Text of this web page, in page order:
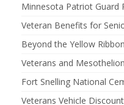
Minnesota Patriot Guard
Veteran Benefits for
Beyond the Yellow Ribbon
Veterans and
Fort Snelling National
Veterans Vehicle Discount